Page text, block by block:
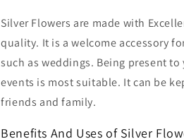
Silver Flowers are made with
quality. It is a welcome accessory
such as weddings. Being present
events is most suitable. It can be
friends and family.
Benefits And Uses of Silver